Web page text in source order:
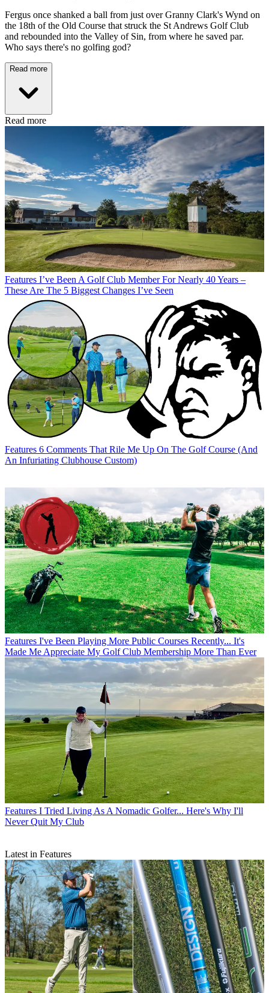
Fergus once shanked a ball from just over Granny Clark's Wynd on
the 18th of the Old Course that struck the St Andrews Golf Club
and rebounded into the Valley of Sin, from where he saved par.
Who says there's no golfing god?
Read more
Read more
Features I’ve Been A Golf Club Member For Nearly 40 Years –
These Are The 5 Biggest Changes I’ve Seen
Features 6 Comments That Rile Me Up On The Golf Course (And
An Infuriating Clubhouse Custom)
Features I've Been Playing More Public Courses Recently... It's
Made Me Appreciate My Golf Club Membership More Than Ever
Features I Tried Living As A Nomadic Golfer... Here's Why I'll
Never Quit My Club
Latest in Features